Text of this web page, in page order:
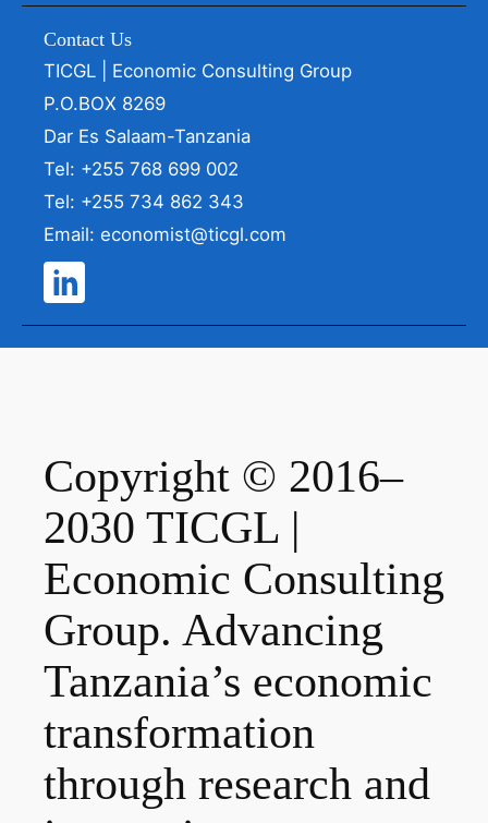
Contact Us
TICGL | Economic Consulting Group
P.O.BOX 8269
Dar Es Salaam-Tanzania
Tel: +255 768 699 002
Tel: +255 734 862 343
Email: economist@ticgl.com
Copyright © 2016–
2030 TICGL |
Economic Consulting
Group. Advancing
Tanzania’s economic
transformation
through research and